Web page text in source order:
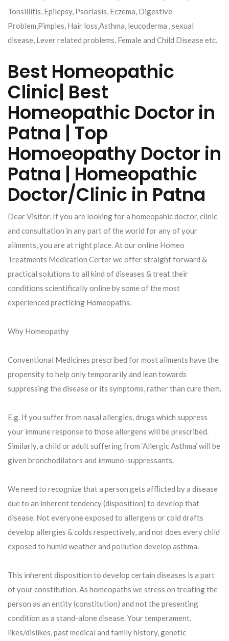
Tonsillitis, Epilepsy, Psoriasis, Eczema, Digestive
Problem,Pimples, Hair loss,Asthma, leucoderma , sexual
disease, Lever related problems, Female and Child Disease etc.
Best Homeopathic
Clinic| Best
Homeopathic Doctor in
Patna | Top
Homoeopathy Doctor in
Patna | Homeopathic
Doctor/Clinic in Patna
Dear Visitor, If you are looking for a homeopahic doctor, clinic
and consultation in any part of the world for any of your
ailments, you are at right place. At our online Homeo
Treatments Medication Certer we offer straight forward &
practical solutions to all kind of diseases & treat their
conditions scientifically online by some of the most
experienced practicing Homeopaths.
Why Homeopathy
Conventional Medicines prescribed for most ailments have the
propensity to help only temporarily and lean towards
suppressing the disease or its symptoms, rather than cure them.
E.g. If you suffer from nasal allergies, drugs which suppress
your immune response to those allergens will be prescribed.
Similarly, a child or adult suffering from ‘Allergic Asthma’ will be
given bronchodilators and immuno-suppressants.
We need to recognize that a person gets afflicted by a disease
due to an inherent tendency (disposition) to develop that
disease. Not everyone exposed to allergens or cold drafts
develop allergies & colds respectively, and nor does every child
exposed to humid weather and pollution develop asthma.
This inherent disposition to develop certain diseases is a part
of your constitution. As homeopaths we stress on treating the
person as an entity (constitution) and not the presenting
condition as a stand-alone disease. Your temperament,
likes/dislikes, past medical and family history, genetic